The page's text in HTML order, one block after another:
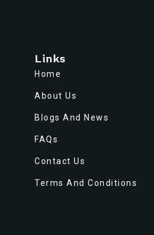
Links
Home
About Us
Blogs And News
FAQs
Contact Us
Terms And Conditions